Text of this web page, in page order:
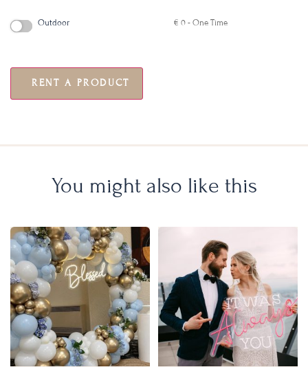
Outdoor € 0 - One Time
RENT A PRODUCT
You might also like this